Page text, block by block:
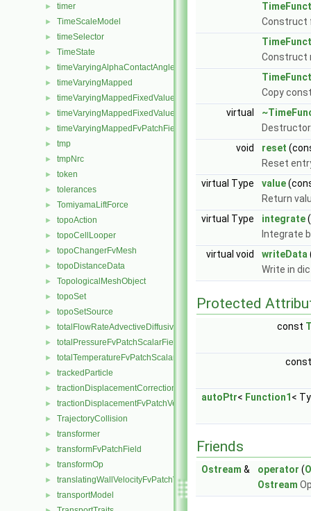
► timer
► TimeScaleModel
► timeSelector
► TimeState
► timeVaryingAlphaContactAngleFvPatchScalarField
► timeVaryingMapped
► timeVaryingMappedFixedValueFvPatchField
► timeVaryingMappedFixedValuePointPatchField
► timeVaryingMappedFvPatchField
► tmp
► tmpNrc
► token
► tolerances
► TomiyamaLiftForce
► topoAction
► topoCellLooper
► topoChangerFvMesh
► topoDistanceData
► TopologicalMeshObject
► topoSet
► topoSetSource
► totalFlowRateAdvectiveDiffusiveFvPatchScalarField
► totalPressureFvPatchScalarField
► totalTemperatureFvPatchScalarField
► trackedParticle
► tractionDisplacementCorrectionFvPatchVectorField
► tractionDisplacementFvPatchVectorField
► TrajectoryCollision
► transformer
► transformFvPatchField
► transformOp
► translatingWallVelocityFvPatchVectorField
► transportModel
Construct
Construct
Copy
virtual
void
reset
Reset
virtual Type
value
Return
virtual Type
integrate
Integrate
virtual void
writeData
Write in
Protected
const
autoPtr< Function1 <
Friends
Ostream & operator (
Ostream